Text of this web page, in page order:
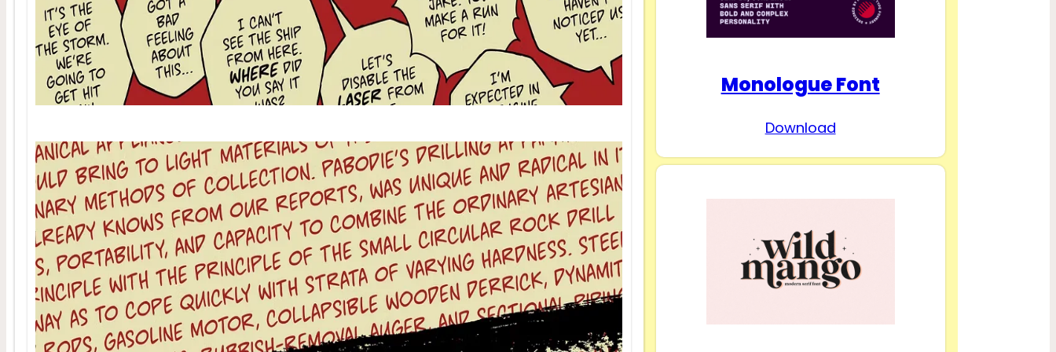
Monologue Font
Download